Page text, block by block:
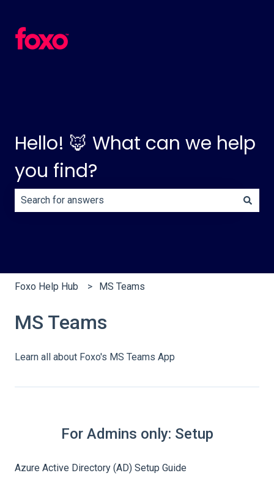
Hello! 🦊 What can we help
you find?
Foxo Help Hub MS Teams
MS Teams
Learn all about Foxo's MS Teams App
For Admins only: Setup
Azure Active Directory (AD) Setup Guide